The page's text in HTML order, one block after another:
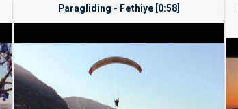
Paragliding - Fethiye [0:58]